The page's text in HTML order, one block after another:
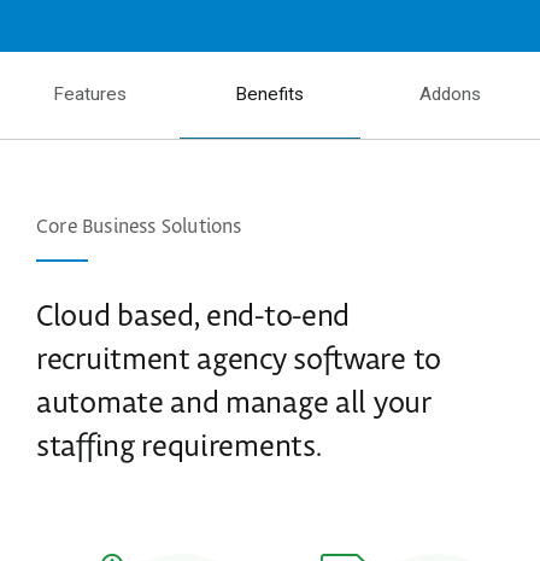
Features Benefits Addons
Core Business Solutions
Cloud based, end-to-end
recruitment agency software to
automate and manage all your
staffing requirements.